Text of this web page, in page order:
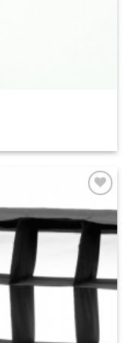
Add to
Wishlist